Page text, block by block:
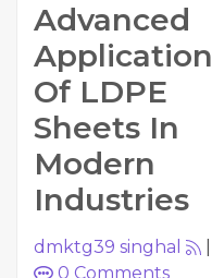
Advanced
Of LDPE
Sheets In
Modern
Industries
dmktg39 singhal
0 Comments